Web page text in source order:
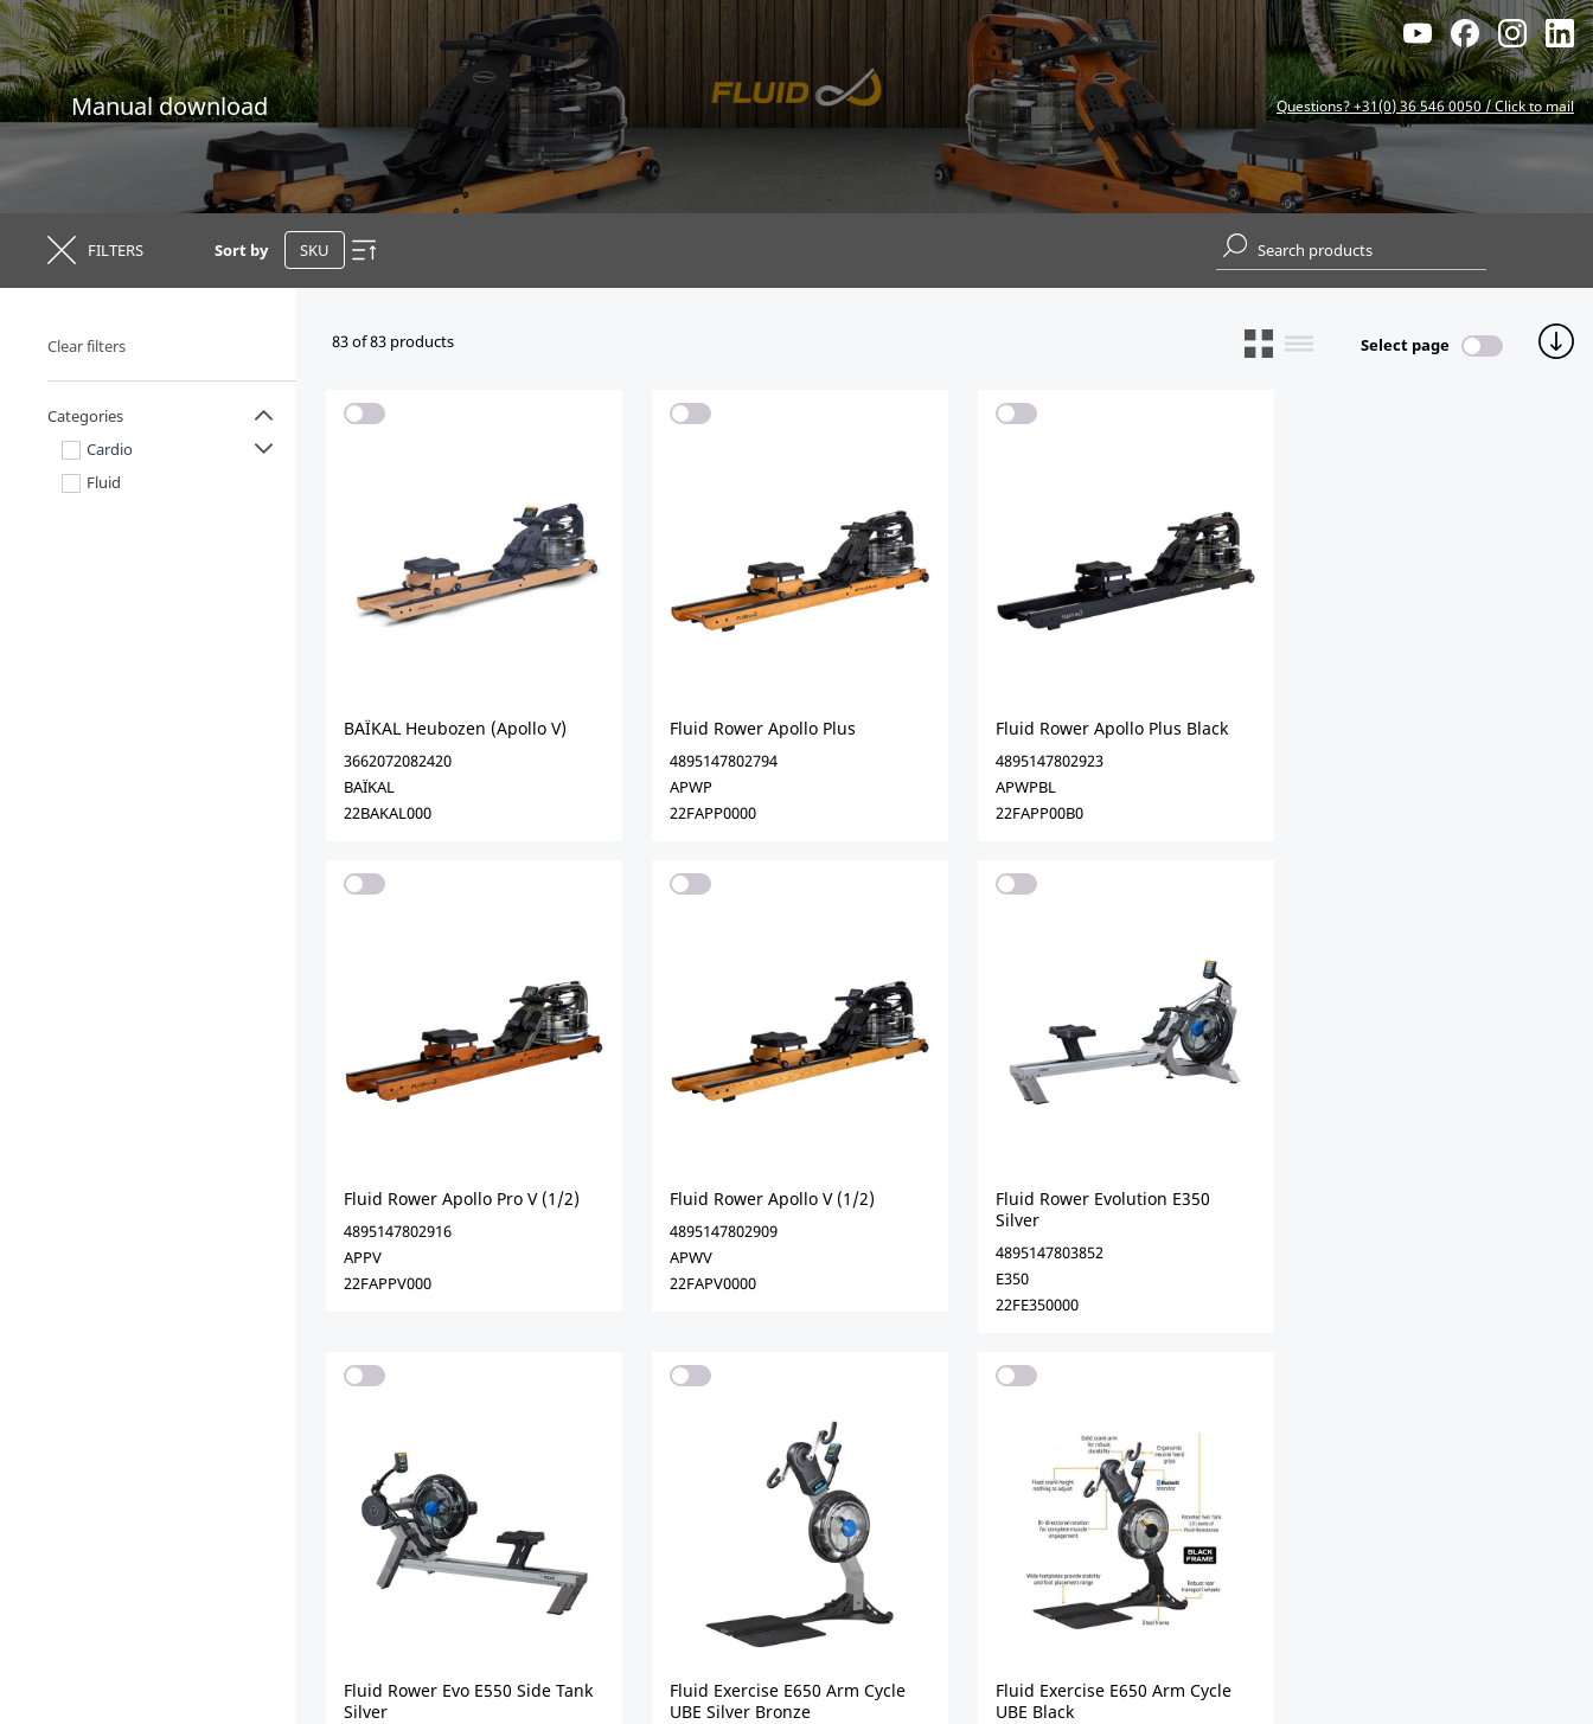
Manual download Questions? +31(0) 36 546 0050 / Click to mail
FILTERS Sort by
Clear filters
Categories
Cardio
Fluid
Select page
83 of 83 products
BAÏKAL Heubozen (Apollo V)
3662072082420
BAÏKAL
22BAKAL000
Fluid Rower Apollo Plus
4895147802794
APWP
22FAPP0000
Fluid Rower Apollo Plus Black
4895147802923
APWPBL
22FAPP00B0
Fluid Rower Apollo Pro V (1/2)
4895147802916
APPV
22FAPPV000
Fluid Rower Apollo V (1/2)
4895147802909
APWV
22FAPV0000
Fluid Rower Evolution E350
Silver
4895147803852
E350
22FE350000
Fluid Rower Evo E550 Side Tank
Silver
Fluid Exercise E650 Arm Cycle
UBE Silver Bronze
Fluid Exercise E650 Arm Cycle
UBE Black